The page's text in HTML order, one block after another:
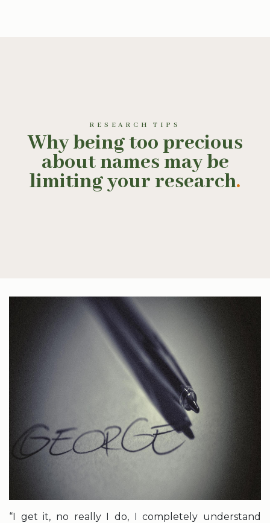
RESEARCH TIPS
Why being too precious
about names may be
limiting your research.
“I get it, no really I do, I completely understand